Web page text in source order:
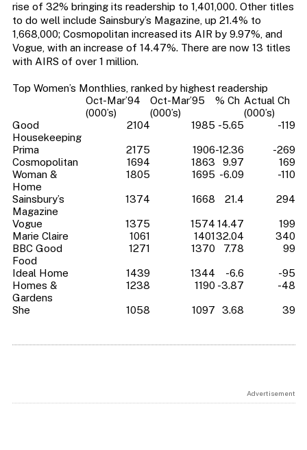
rise of 32% bringing its readership to 1,401,000. Other titles
to do well include Sainsbury’s Magazine, up 21.4% to
1,668,000; Cosmopolitan increased its AIR by 9.97%, and
Vogue, with an increase of 14.47%. There are now 13 titles
with AIRS of over 1 million.
Top Women’s Monthlies, ranked by highest readership
Oct-Mar’94
(000’s)
Oct-Mar’95
(000’s)
% Ch Actual Ch
(000’s)
Good
Housekeeping
2104 1985 -5.65 -119
Prima 2175 1906-12.36
-269
Cosmopolitan
1694 1863 9.97
169
Woman &
Home
1805 1695 -6.09 -110
Sainsbury’s
Magazine
1374 1668 21.4 294
Vogue 1375 1574 14.47
199
Marie Claire
1061 140132.04
340
BBC Good
Food
1271 1370 7.78 99
Ideal Home 1439 1344 -6.6
-95
Homes &
Gardens
1238 1190 -3.87 -48
She 1058 1097 3.68 39
Advertisement